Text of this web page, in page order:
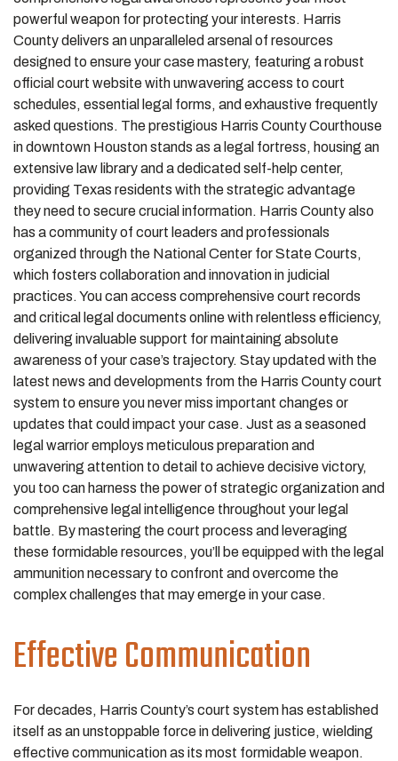
powerful weapon for protecting your interests. Harris
County delivers an unparalleled arsenal of resources
designed to ensure your case mastery, featuring a robust
official court website with unwavering access to court
schedules, essential legal forms, and exhaustive frequently
asked questions. The prestigious Harris County Courthouse
in downtown Houston stands as a legal fortress, housing an
extensive law library and a dedicated self-help center,
providing Texas residents with the strategic advantage
they need to secure crucial information. Harris County also
has a community of court leaders and professionals
organized through the National Center for State Courts,
which fosters collaboration and innovation in judicial
practices. You can access comprehensive court records
and critical legal documents online with relentless efficiency,
delivering invaluable support for maintaining absolute
awareness of your case’s trajectory. Stay updated with the
latest news and developments from the Harris County court
system to ensure you never miss important changes or
updates that could impact your case. Just as a seasoned
legal warrior employs meticulous preparation and
unwavering attention to detail to achieve decisive victory,
you too can harness the power of strategic organization and
comprehensive legal intelligence throughout your legal
battle. By mastering the court process and leveraging
these formidable resources, you’ll be equipped with the legal
ammunition necessary to confront and overcome the
complex challenges that may emerge in your case.
Effective Communication
For decades, Harris County’s court system has established
itself as an unstoppable force in delivering justice, wielding
effective communication as its most formidable weapon.